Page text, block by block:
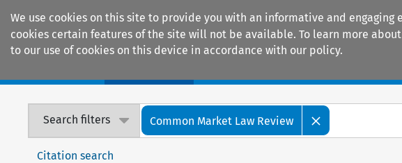
We use cookies on this site to provide you with an informative and
cookies certain features of the site will not be available. To learn more
to our use of cookies on this device in accordance with our policy.
Search filters Common Market Law Review
Citation search